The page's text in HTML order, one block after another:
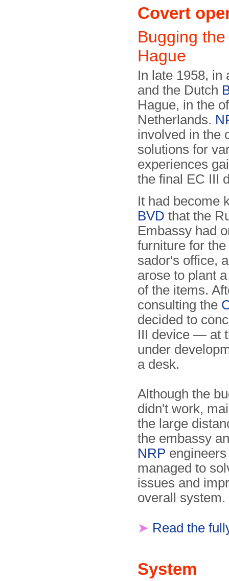
Covert
Bugging
Hague
In late 1958, in
and the Dutch
Hague, in the
Netherlands.
involved in the
solutions for
experiences
the final EC III
It had become
BVD that the
Embassy had
furniture for
sador's office,
arose to plant
of the items.
consulting the
decided to
III device — at
under
a desk.
Although the
didn't work,
the large
the embassy
NRP
managed to
issues and
overall system.
➤ Read the
System